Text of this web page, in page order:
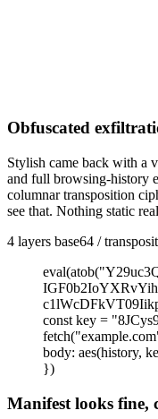
Obfuscated
Stylish came back with a
and full browsing-history
columnar transposition
see that. Nothing static
4 layers base64 /
const key =
fetch(
body: aes(history,
})
Manifest looks fine,